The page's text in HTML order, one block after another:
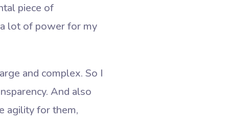
piece of
lot of power for my
and complex. So I
And also
agility for them,